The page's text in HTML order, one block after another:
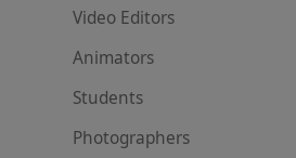
Video Editors
Animators
Students
Photographers